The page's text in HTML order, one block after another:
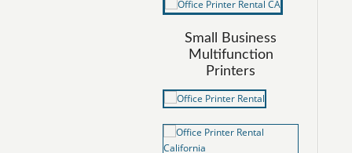
Small Business
Multifunction
Printers